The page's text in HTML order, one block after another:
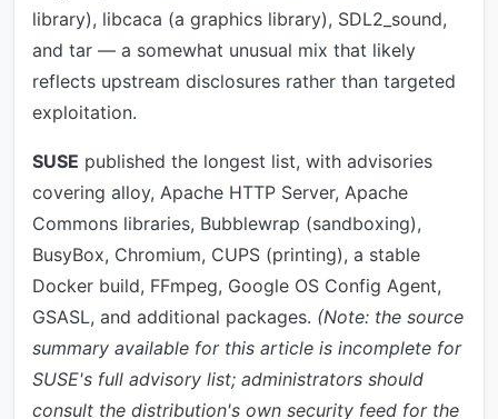
library), libcaca (a graphics library), SDL2_sound,
and tar — a somewhat unusual mix that likely
reflects upstream disclosures rather than targeted
exploitation.
SUSE published the longest list, with advisories
covering alloy, Apache HTTP Server, Apache
Commons libraries, Bubblewrap (sandboxing),
BusyBox, Chromium, CUPS (printing), a stable
Docker build, FFmpeg, Google OS Config Agent,
GSASL, and additional packages. (Note: the source
summary available for this article is incomplete for
SUSE's full advisory list; administrators should
consult the distribution's own security feed for the